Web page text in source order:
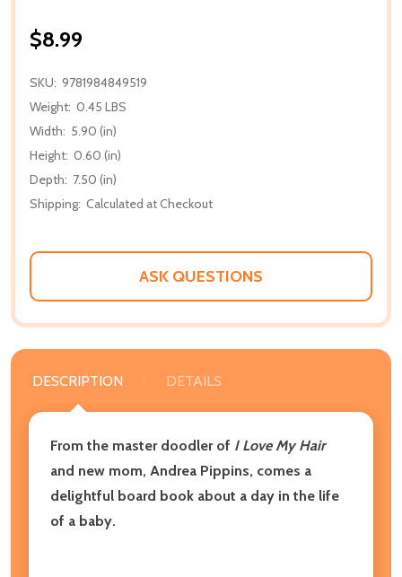
$8.99
SKU: 9781984849519
Weight: 0.45 LBS
Width: 5.90 (in)
Height: 0.60 (in)
Depth: 7.50 (in)
Shipping: Calculated at Checkout
ASK QUESTIONS
DESCRIPTION DETAILS
From the master doodler of I Love My Hair
and new mom, Andrea Pippins, comes a
delightful board book about a day in the life
of a baby.